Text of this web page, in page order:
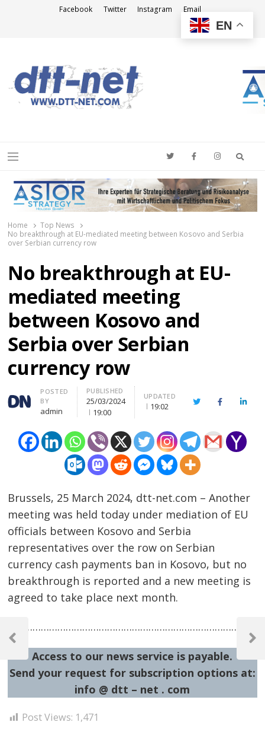
Facebook Twitter Instagram Email
Menu
Home
Top News
No breakthrough at EU-mediated meeting between Kosovo and Serbia
over Serbian currency row
No breakthrough at EU-
mediated meeting
between Kosovo and
Serbia over Serbian
currency row
Author
POSTED
BY
admin
PUBLISHED
25/03/2024
19:00
UPDATED
19:02 TwitterFacebook
Brussels, 25 March 2024, dtt-net.com – Another
meeting was held today under mediation of EU
officials between Kosovo and Serbia
representatives over the row on Serbian
currency cash payments ban in Kosovo, but no
breakthrough is reported and a new meeting is
agreed to take place next month.
Access to our news service is payable.
Send your request for subscription options at:
info @ dtt – net . com
Post Views: 1,471
Post
navigation
Previous
Next
EN